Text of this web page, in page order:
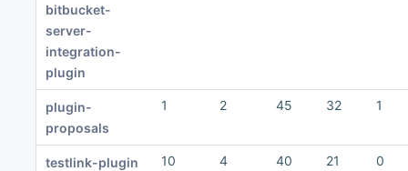
bitbucket-
server-
integration-
plugin
plugin-
proposals
1 2 45 32 1
testlink-plugin 10 4 40 21 0